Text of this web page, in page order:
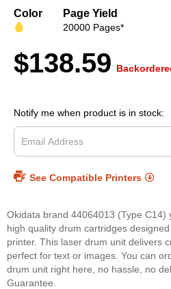
gallery
Color Page Yield
20000 Pages*
$138.59
Notify me when product is in stock:
See Compatible Printers
Okidata brand 44064013 (Type C14)
high quality drum cartridges
printer. This laser drum unit delivers
perfect for text or images. You can
drum unit right here, no hassle, no
Guarantee.